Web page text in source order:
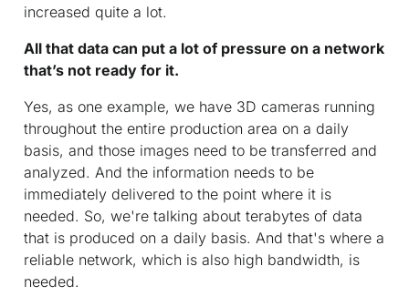
increased quite a lot.
All that data can put a lot of pressure on a network
that’s not ready for it.
Yes, as one example, we have 3D cameras running
throughout the entire production area on a daily
basis, and those images need to be transferred and
analyzed. And the information needs to be
immediately delivered to the point where it is
needed. So, we're talking about terabytes of data
that is produced on a daily basis. And that's where a
reliable network, which is also high bandwidth, is
needed.